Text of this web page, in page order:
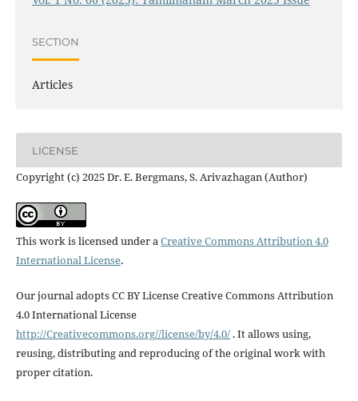
SECTION
Articles
LICENSE
Copyright (c) 2025 Dr. E. Bergmans, S. Arivazhagan (Author)
This work is licensed under aCreative Commons Attribution 4.0
International License.
Our journal adopts CC BY License Creative Commons Attribution
4.0 International License
http://Creativecommons.org//license/by/4.0/. It allows using,
reusing, distributing and reproducing of the original work with
proper citation.